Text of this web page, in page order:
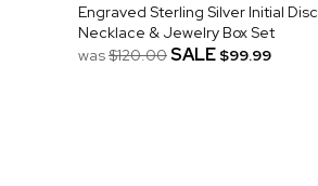
Engraved Sterling Silver Initial Disc
Necklace & Jewelry Box Set
was$120.00SALE $99.99